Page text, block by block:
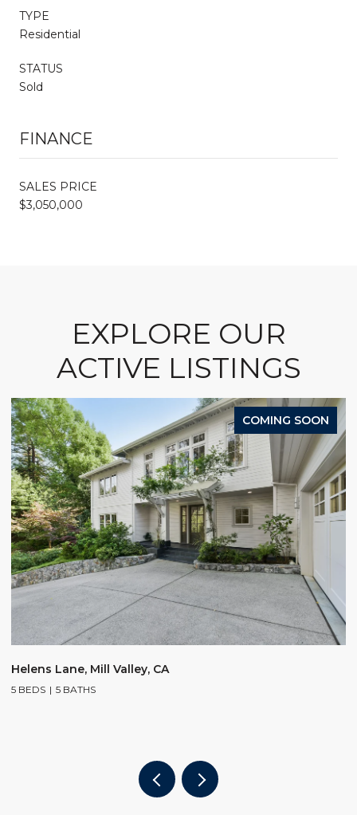
TYPE
Residential
STATUS
Sold
FINANCE
SALES PRICE
$3,050,000
EXPLORE OUR
ACTIVE LISTINGS
COMING SOON
Helens Lane, Mill Valley, CA
5 BEDS 5 BATHS